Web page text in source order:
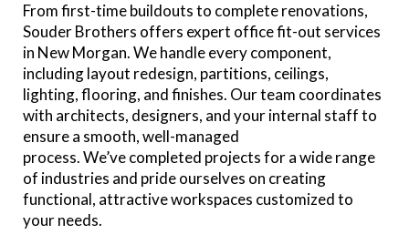
From first-time buildouts to complete renovations,
Souder Brothers offers expert office fit-out services
in New Morgan. We handle every component,
including layout redesign, partitions, ceilings,
lighting, flooring, and finishes. Our team coordinates
with architects, designers, and your internal staff to
ensure a smooth, well-managed
process. We’ve completed projects for a wide range
of industries and pride ourselves on creating
functional, attractive workspaces customized to
your needs.